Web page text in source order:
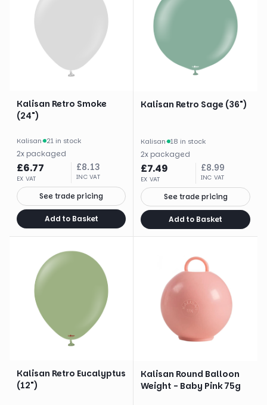
Kalisan Retro Smoke
(24")
Kalisan· 21 in stock
2x packaged
£6.77
EX VAT
£8.13
INC VAT
See trade pricing
Add to Basket
Kalisan Retro Sage (36")
Kalisan· 18 in stock
2x packaged
£7.49
EX VAT
£8.99
INC VAT
See trade pricing
Add to Basket
Kalisan Retro Eucalyptus
(12")
Kalisan Round Balloon
Weight - Baby Pink 75g